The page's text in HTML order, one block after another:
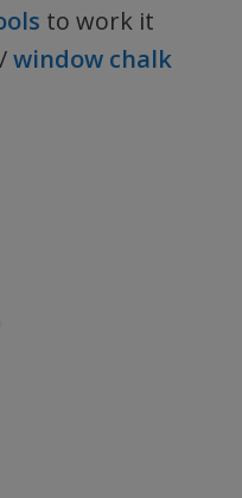
to work it
window chalk